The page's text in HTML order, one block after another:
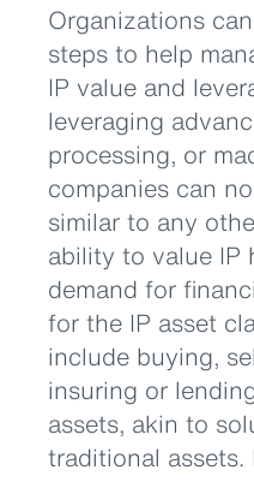
Organizations
steps to help
IP value and
leveraging
processing, or
companies can
similar to any
ability to value IP
demand for
for the IP asset
include buying,
insuring or
assets, akin to
traditional assets.